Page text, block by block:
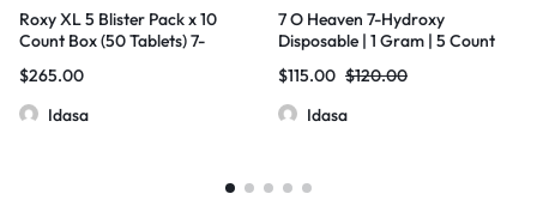
Roxy XL 5 Blister Pack x 10
Count Box (50 Tablets) 7-
60mg/Tablets
$265.00
Idasa
7 O Heaven 7-Hydroxy
Disposable | 1 Gram | 5 Count
$115.00 $120.00
Idasa